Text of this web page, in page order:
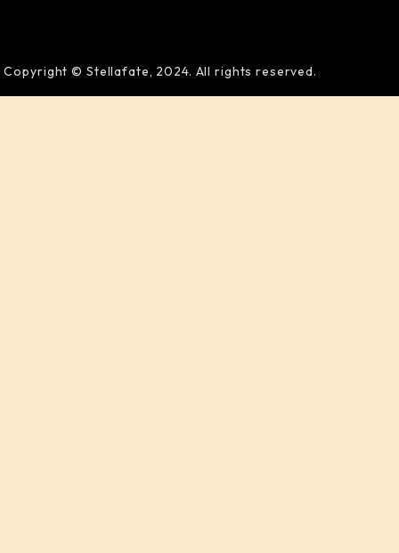
Copyright © Stellafate, 2024. All rights reserved.